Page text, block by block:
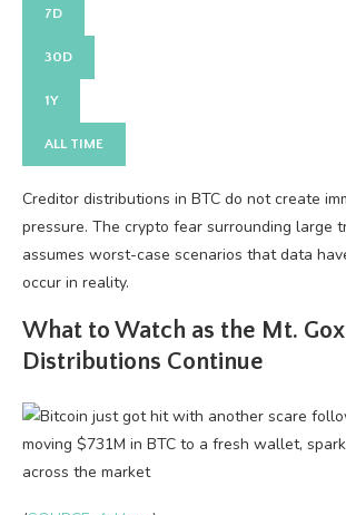
7D
30D
1Y
ALL TIME
Creditor distributions in BTC do not create
pressure. The crypto fear surrounding large
assumes worst-case scenarios that data
occur in reality.
What to Watch as the Mt. Gox
Distributions Continue